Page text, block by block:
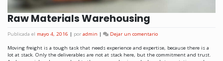
Raw Materials Warehousing
Publicada el mayo 4, 2016 | por admin | Dejar un comentario
Moving freight is a tough task that needs experience and expertise, because there is a
lot at stack. Only the deliverables are not at stack here, but the commitment and trust.